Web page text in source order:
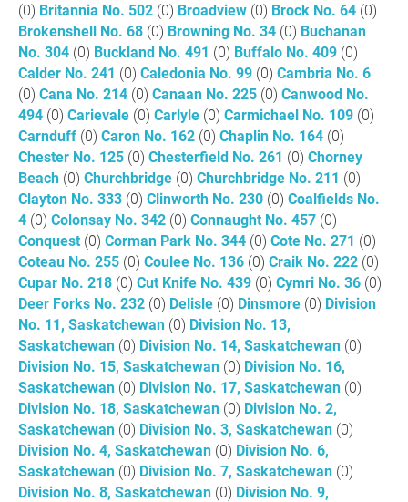
(0) Britannia No. 502 (0) Broadview (0) Brock No. 64 (0)
Brokenshell No. 68 (0) Browning No. 34 (0) Buchanan
No. 304 (0) Buckland No. 491 (0) Buffalo No. 409 (0)
Calder No. 241 (0) Caledonia No. 99 (0) Cambria No. 6
(0) Cana No. 214 (0) Canaan No. 225 (0) Canwood No.
494 (0) Carievale (0) Carlyle (0) Carmichael No. 109 (0)
Carnduff (0) Caron No. 162 (0) Chaplin No. 164 (0)
Chester No. 125 (0) Chesterfield No. 261 (0) Chorney
Beach (0) Churchbridge (0) Churchbridge No. 211 (0)
Clayton No. 333 (0) Clinworth No. 230 (0) Coalfields No.
4 (0) Colonsay No. 342 (0) Connaught No. 457 (0)
Conquest (0) Corman Park No. 344 (0) Cote No. 271 (0)
Coteau No. 255 (0) Coulee No. 136 (0) Craik No. 222 (0)
Cupar No. 218 (0) Cut Knife No. 439 (0) Cymri No. 36 (0)
Deer Forks No. 232 (0) Delisle (0) Dinsmore (0) Division
No. 11, Saskatchewan (0) Division No. 13,
Saskatchewan (0) Division No. 14, Saskatchewan (0)
Division No. 15, Saskatchewan (0) Division No. 16,
Saskatchewan (0) Division No. 17, Saskatchewan (0)
Division No. 18, Saskatchewan (0) Division No. 2,
Saskatchewan (0) Division No. 3, Saskatchewan (0)
Division No. 4, Saskatchewan (0) Division No. 6,
Saskatchewan (0) Division No. 7, Saskatchewan (0)
Division No. 8, Saskatchewan (0) Division No. 9,